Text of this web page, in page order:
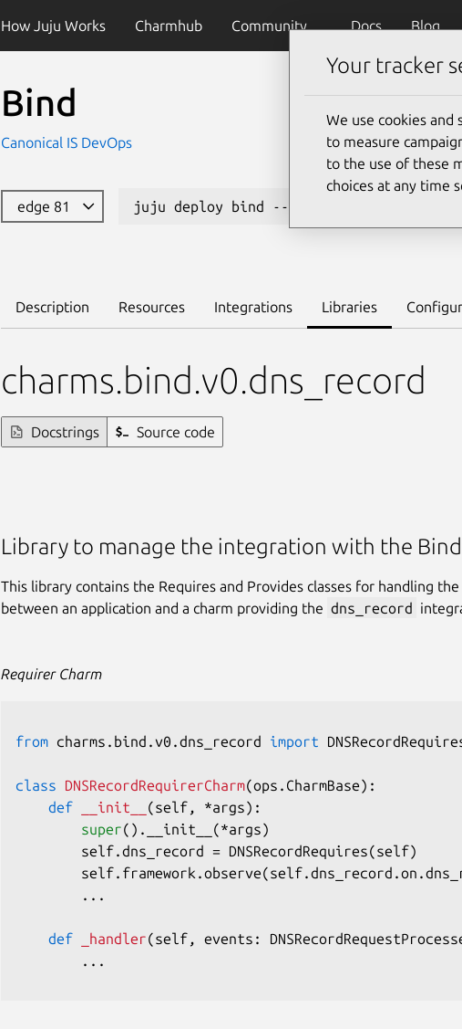
How Juju Works Charmhub Community Docs Blog
Bind
Canonical IS DevOps
edge 81 juju deploy bind --channel edge
Description Resources Integrations Libraries
charms.bind.v0.dns_record
Docstrings Source code
Library to manage the integration with the
This library contains the Requires and Provides classes for handling
between an application and a charm providing the dns_record
Requirer Charm
from charms . bind .v0 .dns_record import
class DNSRecordRequirerCharm(ops . CharmBase) :
def
__init__ (self, *args) :
super( ) . __init__ (*args)
        self
.dns_record = DNSRecordRequires(self)
        self
. framework .observe(self.dns_record .on .
. . .
def _handler(self, events :
. . .
Your tracker
We use cookies
to measure
to the use of these
choices at any time